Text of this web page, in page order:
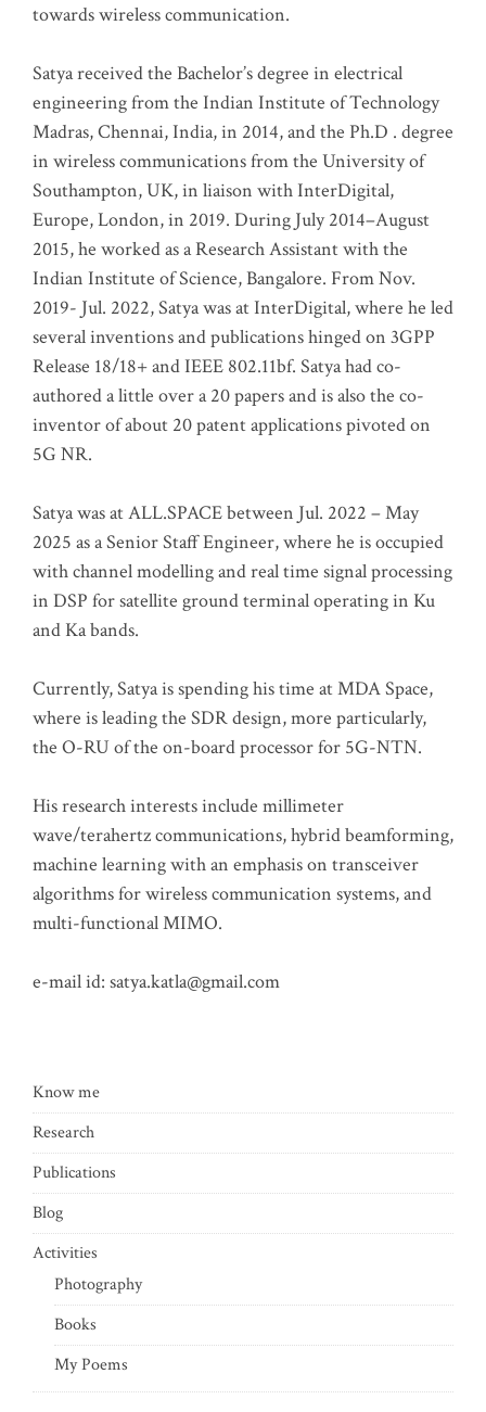
towards wireless communication.
Satya received the Bachelor’s degree in electrical
engineering from the Indian Institute of Technology
Madras, Chennai, India, in 2014, and the Ph.D . degree
in wireless communications from the University of
Southampton, UK, in liaison with InterDigital,
Europe, London, in 2019. During July 2014–August
2015, he worked as a Research Assistant with the
Indian Institute of Science, Bangalore. From Nov.
2019- Jul. 2022, Satya was at InterDigital, where he led
several inventions and publications hinged on 3GPP
Release 18/18+ and IEEE 802.11bf. Satya had co-
authored a little over a 20 papers and is also the co-
inventor of about 20 patent applications pivoted on
5G NR.
Satya was at ALL.SPACE between Jul. 2022 – May
2025 as a Senior Staff Engineer, where he is occupied
with channel modelling and real time signal processing
in DSP for satellite ground terminal operating in Ku
and Ka bands.
Currently, Satya is spending his time at MDA Space,
where is leading the SDR design, more particularly,
the O-RU of the on-board processor for 5G-NTN.
His research interests include millimeter
wave/terahertz communications, hybrid beamforming,
machine learning with an emphasis on transceiver
algorithms for wireless communication systems, and
multi-functional MIMO.
e-mail id: satya.katla@gmail.com
Know me
Research
Publications
Blog
Activities
Photography
Books
My Poems